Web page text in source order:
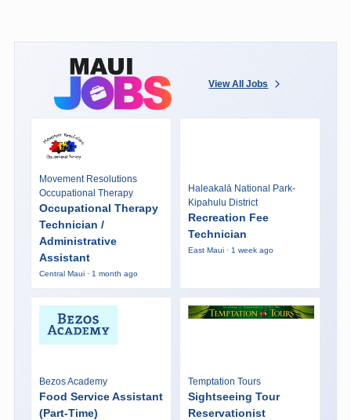
View All Jobs
Movement Resolutions
Occupational Therapy
Occupational Therapy
Technician /
Administrative
Assistant
Central Maui · 1 month ago
Haleakalā National Park-
Kipahulu District
Recreation Fee
Technician
East Maui · 1 week ago
Bezos Academy
Food Service Assistant
(Part-Time)
Temptation Tours
Sightseeing Tour
Reservationist